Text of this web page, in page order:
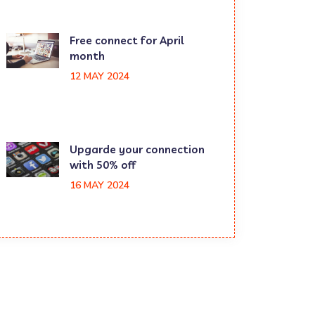
Free connect for April
month
12 MAY 2024
Upgarde your connection
with 50% off
16 MAY 2024